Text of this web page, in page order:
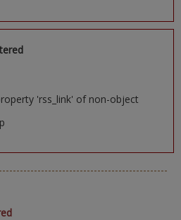
'rss_link' of non-object